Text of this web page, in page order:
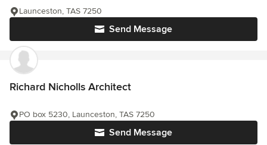
Send Message
Launceston, TAS 7250
Richard Nicholls Architect
Send Message
PO box 5230, Launceston, TAS 7250